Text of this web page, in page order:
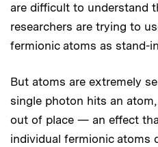
are difficult to understand
researchers are trying to
fermionic atoms as stand-
But atoms are extremely
single photon hits an
out of place — an effect
individual fermionic atoms